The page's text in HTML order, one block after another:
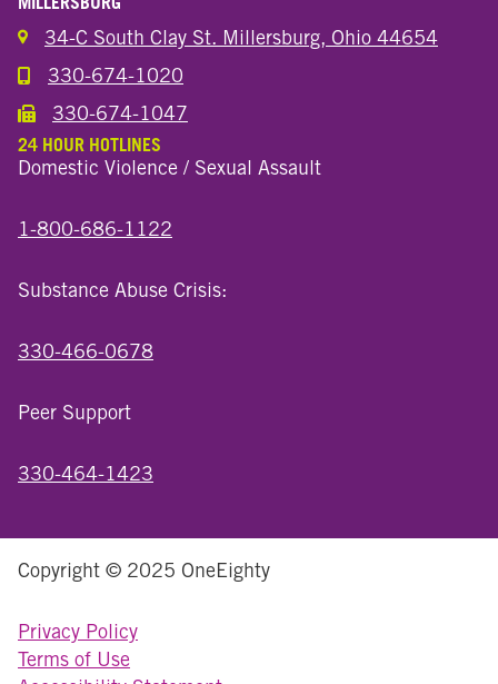
34-C South Clay St. Millersburg, Ohio 44654
Call the Millersburg Location
330-674-1020
Call the Wooster North End Location
330-674-1047
24 HOUR HOTLINES
Domestic Violence / Sexual Assault
1-800-686-1122
Substance Abuse Crisis:
330-466-0678
Peer Support
330-464-1423
Copyright © 2025 OneEighty
Privacy Policy
Terms of Use